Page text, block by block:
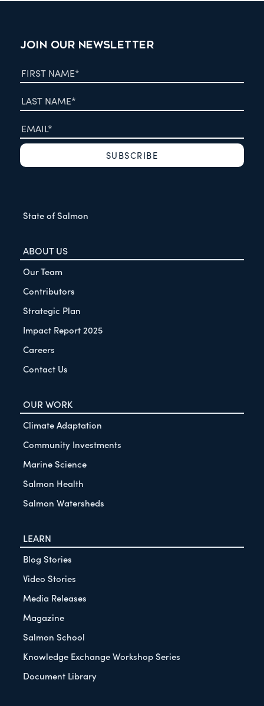
JOIN OUR NEWSLETTER
State of Salmon
ABOUT US
Our Team
Contributors
Strategic Plan
Impact Report 2025
Careers
Contact Us
OUR WORK
Climate Adaptation
Community Investments
Marine Science
Salmon Health
Salmon Watersheds
LEARN
Blog Stories
Video Stories
Media Releases
Magazine
Salmon School
Knowledge Exchange Workshop Series
Document Library